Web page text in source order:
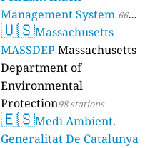
Management System 66
stations
🇺🇸Massachusetts
MASSDEP Massachusetts
Department of
Environmental
Protection98 stations
🇪🇸Medi Ambient.
Generalitat De Catalunya